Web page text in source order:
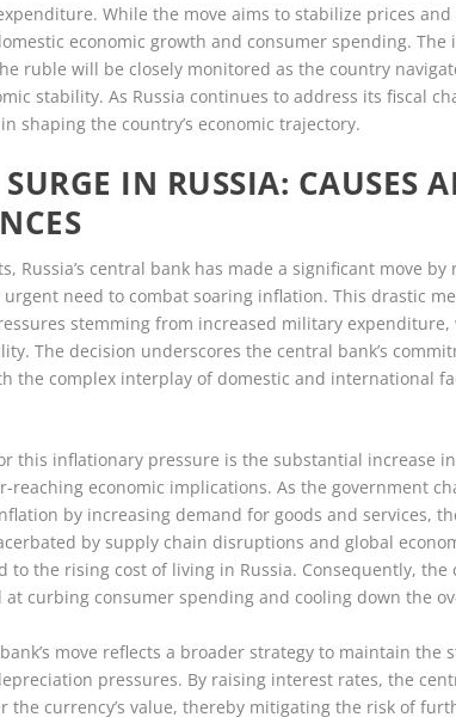
While the move aims to stabilize prices
economic growth and consumer spending.
ruble will be closely monitored as the country
stability. As Russia continues to address its fiscal
shaping the country’s economic trajectory.
IN RUSSIA: CAUSES
Russia’s central bank has made a significant move
need to combat soaring inflation. This drastic
stemming from increased military
The decision underscores the central bank’s
the complex interplay of domestic and international
this inflationary pressure is the substantial increase
reaching economic implications. As the government
by increasing demand for goods and services,
by supply chain disruptions and global
to the rising cost of living in Russia. Consequently, the
curbing consumer spending and cooling down the
move reflects a broader strategy to maintain
pressures. By raising interest rates, the
the currency’s value, thereby mitigating the risk of